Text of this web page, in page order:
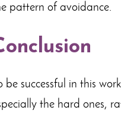
pattern of avoidance.
be successful in this
the hard ones,